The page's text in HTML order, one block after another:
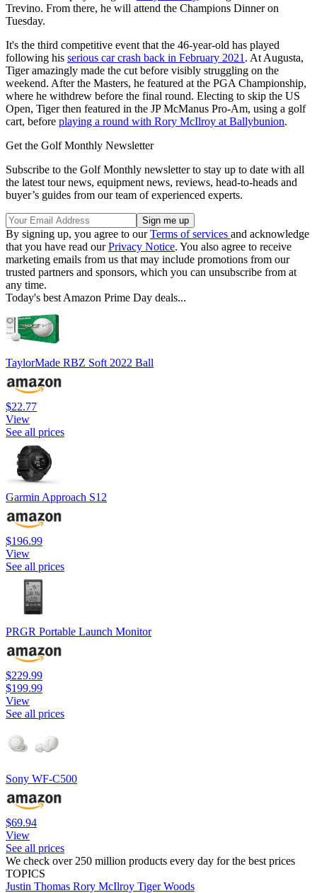
Trevino. From there, he will attend the Champions Dinner on
Tuesday.
It's the third competitive event that the 46-year-old has played
following his serious car crash back in February 2021 . At Augusta,
Tiger amazingly made the cut before visibly struggling on the
weekend. After the Masters, he featured at the PGA Championship,
where he withdrew before the final round. Electing to skip the US
Open, Tiger then featured in the JP McManus Pro-Am, using a golf
cart, before playing a round with Rory McIlroy at Ballybunion.
Get the Golf Monthly Newsletter
Subscribe to the Golf Monthly newsletter to stay up to date with all
the latest tour news, equipment news, reviews, head-to-heads and
buyer’s guides from our team of experienced experts.
By signing up, you agree to ourTerms of services and acknowledge
that you have read ourPrivacy Notice. You also agree to receive
marketing emails from us that may include promotions from our
trusted partners and sponsors, which you can unsubscribe from at
any time.
Today's best Amazon Prime Day deals...
TaylorMade RBZ Soft 2022 Ball
$22.77
View
See all prices
Garmin Approach S12
$196.99
View
See all prices
PRGR Portable Launch Monitor
$229.99
$199.99
View
See all prices
Sony WF-C500
$69.94
View
See all prices
We check over 250 million products every day for the best prices
TOPICS
Justin Thomas Rory McIlroy Tiger Woods